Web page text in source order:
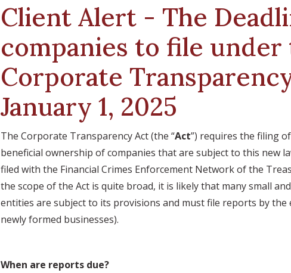
Client Alert - The
companies to file under
Corporate
January 1, 2025
The Corporate Transparency Act (the “Act”) requires the filing
beneficial ownership of companies that are subject to this new
filed with the Financial Crimes Enforcement Network of the
the scope of the Act is quite broad, it is likely that many small
entities are subject to its provisions and must file reports by
newly formed businesses).
When are reports due?